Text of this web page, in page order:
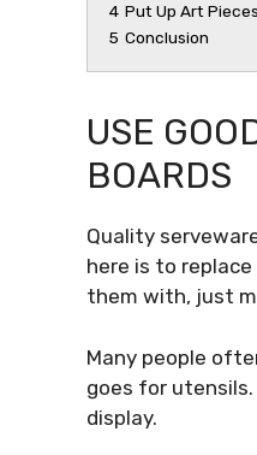
4 Put Up Art Pieces
5 Conclusion
USE
BOARDS
Quality
here is to
them with, just
Many people
goes for
display.